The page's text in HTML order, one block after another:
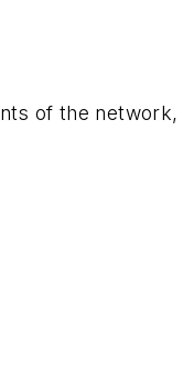
of the network,